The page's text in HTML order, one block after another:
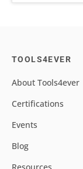
TOOLS4EVER
About Tools4ever
Certifications
Events
Blog